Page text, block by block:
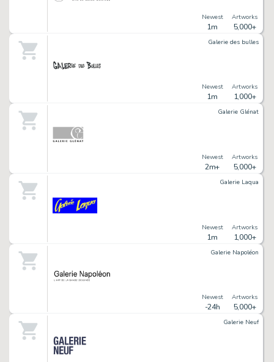
Newest
1m
Artworks
5,000+
Galerie des bulles
Newest
1m
Artworks
1,000+
Galerie Glénat
Newest
2m+
Artworks
5,000+
Galerie Laqua
Newest
1m
Artworks
1,000+
Galerie Napoléon
Newest
-24h
Artworks
5,000+
Galerie Neuf